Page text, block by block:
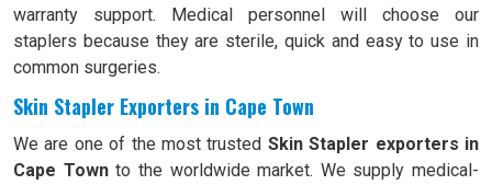
warranty support. Medical personnel will choose our
staplers because they are sterile, quick and easy to use in
common surgeries.
Skin Stapler Exporters in Cape Town
We are one of the most trusted Skin Stapler exporters in
Cape Townto the worldwide market. We supply medical-